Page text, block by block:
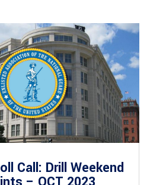
Call: Drill Weekend